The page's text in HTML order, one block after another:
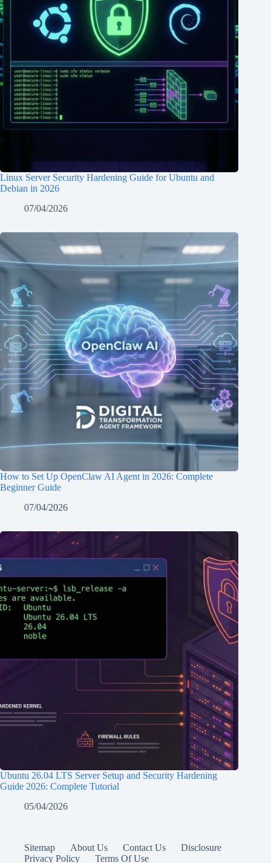
Linux Server Security Hardening Guide for Ubuntu and
Debian in 2026
07/04/2026
How to Set Up OpenClaw AI Agent in 2026: Complete
Beginner Guide
07/04/2026
Ubuntu 26.04 LTS Server Setup and Security Hardening
Guide 2026: Complete Tutorial
05/04/2026
Sitemap About Us Contact Us
Disclosure
Privacy Policy
Terms Of Use